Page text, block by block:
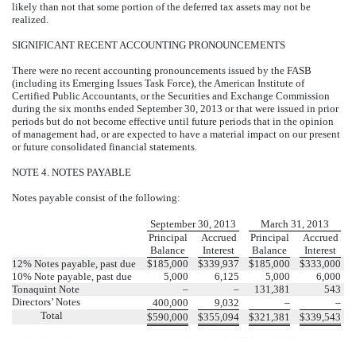
likely than not that some portion of the deferred tax assets may not be
realized.
SIGNIFICANT RECENT ACCOUNTING PRONOUNCEMENTS
There were no recent accounting pronouncements issued by the FASB
(including its Emerging Issues Task Force), the American Institute of
Certified Public Accountants, or the Securities and Exchange Commission
during the six months ended September 30, 2013 or that were issued in prior
periods but do not become effective until future periods that in the opinion
of management had, or are expected to have a material impact on our present
or future consolidated financial statements.
NOTE 4. NOTES PAYABLE
Notes payable consist of the following:
September 30, 2013
March 31, 2013
Principal
Balance
Accrued
Interest
Principal
Balance
Accrued
Interest
12% Notes payable, past due
$185,000 $339,937 $185,000 $333,000
10% Note payable, past due
5,000 6,125 5,000
6,000
Tonaquint Note
– – 131,381
543
Directors’ Notes
400,000 9,032 –
–
Total
$590,000 $355,094 $321,381 $339,543